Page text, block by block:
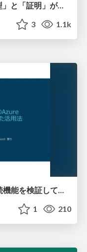
なぜ関数型プログラミングで「型」と「証明」が語られるのか #fp_matsuri
3 1.1k
1 210